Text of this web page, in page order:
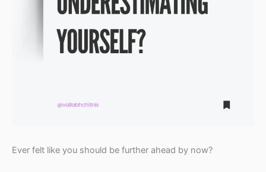
Ever felt like you should be further ahead by now?